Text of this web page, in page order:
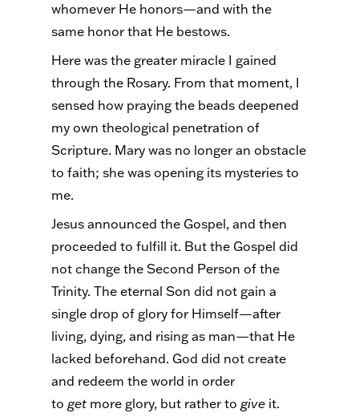
whomever He honors—and with the
same honor that He bestows.
Here was the greater miracle I gained
through the Rosary. From that moment, I
sensed how praying the beads deepened
my own theological penetration of
Scripture. Mary was no longer an obstacle
to faith; she was opening its mysteries to
me.
Jesus announced the Gospel, and then
proceeded to fulfill it. But the Gospel did
not change the Second Person of the
Trinity. The eternal Son did not gain a
single drop of glory for Himself—after
living, dying, and rising as man—that He
lacked beforehand. God did not create
and redeem the world in order
to get more glory, but rather to give it.